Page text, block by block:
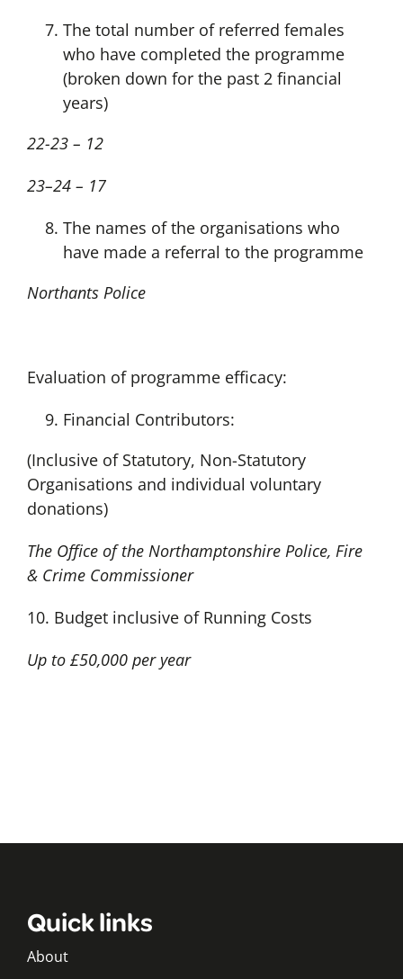
The total number of referred females
who have completed the programme
(broken down for the past 2 financial
years)
22-23 – 12
23–24 – 17
The names of the organisations who
have made a referral to the programme
Northants Police
Evaluation of programme efficacy:
Financial Contributors:
(Inclusive of Statutory, Non-Statutory
Organisations and individual voluntary
donations)
The Office of the Northamptonshire Police, Fire
& Crime Commissioner
10. Budget inclusive of Running Costs
Up to £50,000 per year
Quick links
About